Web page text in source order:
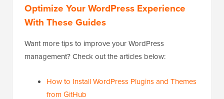
Optimize Your WordPress Experience
With These Guides
Want more tips to improve your WordPress
management? Check out the articles below:
How to Install WordPress Plugins and Themes
from GitHub